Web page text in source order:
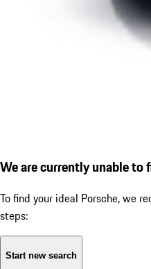
We are currently unable to
To find your ideal Porsche, we
steps:
Start new search